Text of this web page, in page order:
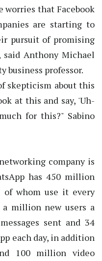
worries that Facebook
are starting to
pursuit of promising
said Anthony Michael
business professor.
skepticism about this
at this and say, 'Uh-
for this?" Sabino
company is
has 450 million
of whom use it every
a million new users a
sent and 34
each day, in addition
100 million video